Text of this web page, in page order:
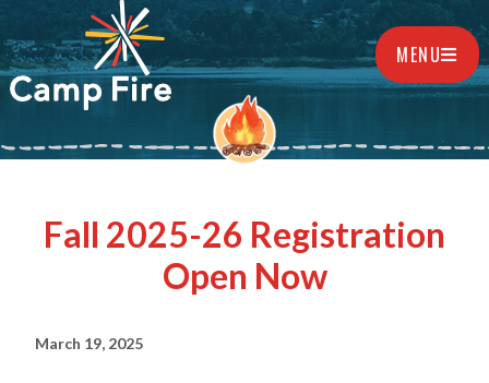
MENU
Fall 2025-26 Registration
Open Now
March 19, 2025